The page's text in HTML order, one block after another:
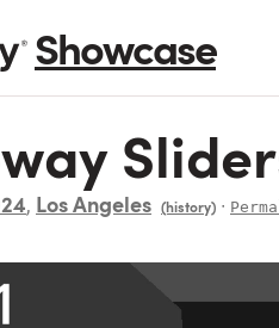
Showcase
, Los Angeles (history) ∙